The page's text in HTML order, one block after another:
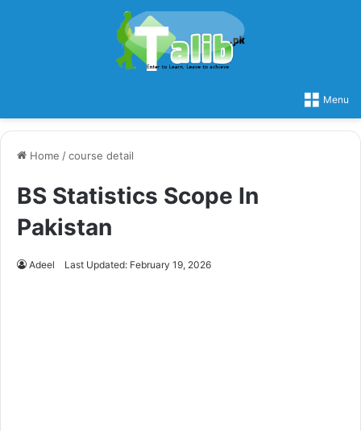
Menu
Home /course detail
BS Statistics Scope In
Pakistan
Adeel Last Updated: February 19, 2026